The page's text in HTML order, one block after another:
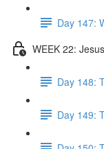
Day 147:
WEEK 22:
Day 148:
Day 149: